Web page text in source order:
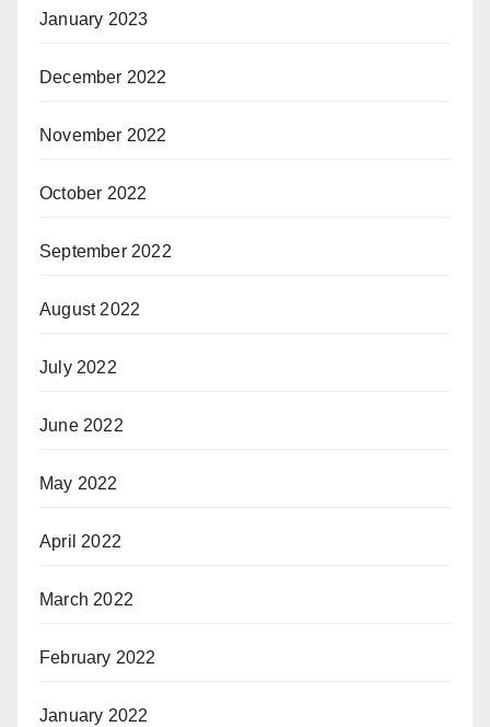
January 2023
December 2022
November 2022
October 2022
September 2022
August 2022
July 2022
June 2022
May 2022
April 2022
March 2022
February 2022
January 2022